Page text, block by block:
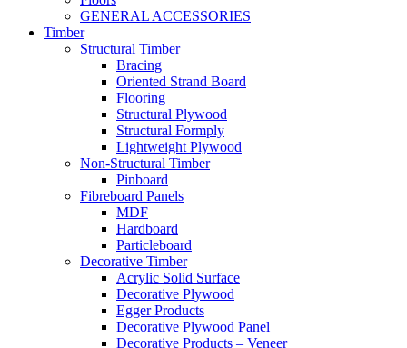
GENERAL ACCESSORIES
Timber
Structural Timber
Bracing
Oriented Strand Board
Flooring
Structural Plywood
Structural Formply
Lightweight Plywood
Non-Structural Timber
Pinboard
Fibreboard Panels
MDF
Hardboard
Particleboard
Decorative Timber
Acrylic Solid Surface
Decorative Plywood
Egger Products
Decorative Plywood Panel
Decorative Products – Veneer